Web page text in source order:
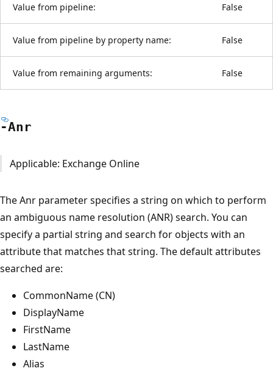
Value from pipeline: False
Value from pipeline by property name: False
Value from remaining arguments: False
-Anr
Applicable: Exchange Online
The Anr parameter specifies a string on which to perform
an ambiguous name resolution (ANR) search. You can
specify a partial string and search for objects with an
attribute that matches that string. The default attributes
searched are:
CommonName (CN)
DisplayName
FirstName
LastName
Alias